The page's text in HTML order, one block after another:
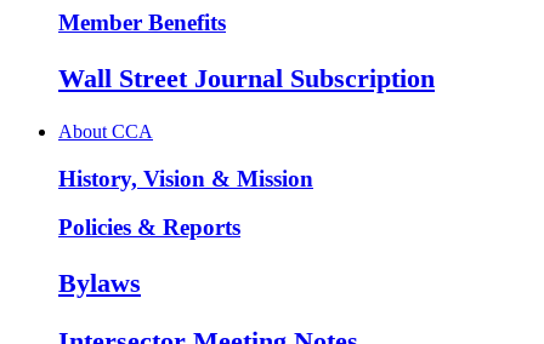
Member Benefits
Wall Street Journal Subscription
About CCA
History, Vision & Mission
Policies & Reports
Bylaws